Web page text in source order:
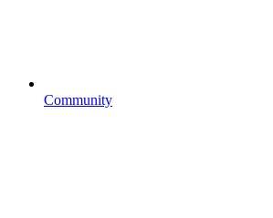
Community